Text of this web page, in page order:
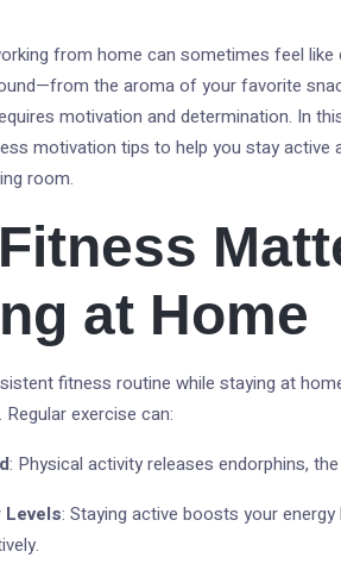
from home can sometimes feel like
the aroma of your favorite
motivation and determination. In
motivation tips to help you stay active
room.
at Home
fitness routine while staying at
exercise can:
: Physical activity releases endorphins,
Levels: Staying active boosts your